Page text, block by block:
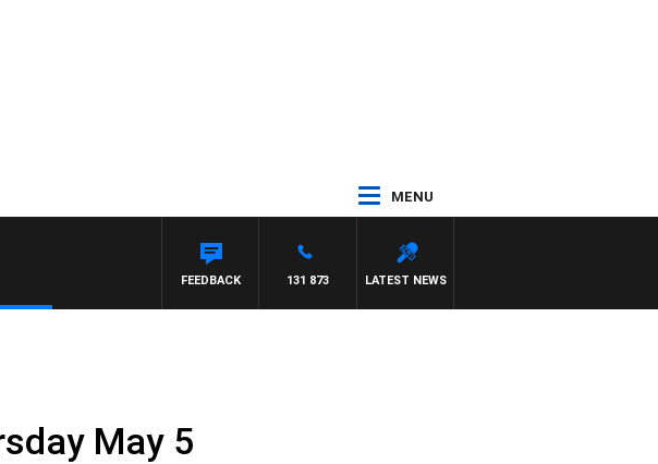
MENU
LATEST NEWS
131 873
FEEDBACK
May 5